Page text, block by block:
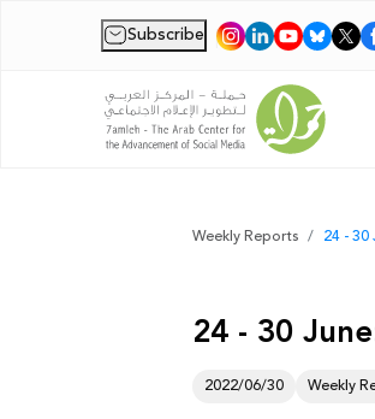
Subscribe |
Weekly Reports 24 -
24 - 30
2022/06/30 Weekly